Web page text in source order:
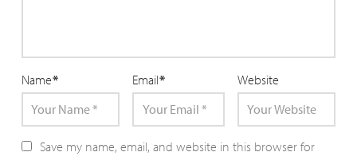
Name* Email* Website
Save my name, email, and website in this browser for